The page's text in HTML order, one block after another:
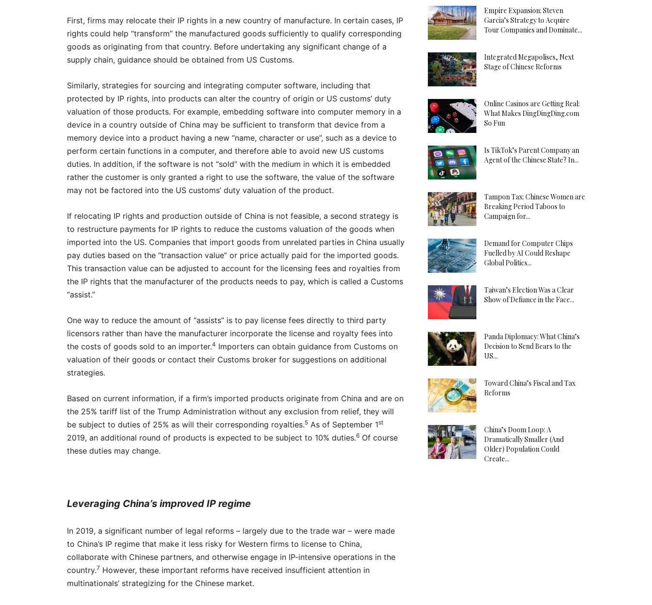
First, firms may relocate their IP rights in a new country of manufacture. In certain cases, IP
rights could help “transform” the manufactured goods sufficiently to qualify corresponding
goods as originating from that country. Before undertaking any significant change of a
supply chain, guidance should be obtained from US Customs.
Similarly, strategies for sourcing and integrating computer software, including that
protected by IP rights, into products can alter the country of origin or US customs’ duty
valuation of those products. For example, embedding software into computer memory in a
device in a country outside of China may be sufficient to transform that device from a
memory device into a product having a new “name, character or use”, such as a device to
perform certain functions in a computer, and therefore able to avoid new US customs
duties. In addition, if the software is not “sold” with the medium in which it is embedded
rather the customer is only granted a right to use the software, the value of the software
may not be factored into the US customs’ duty valuation of the product.
If relocating IP rights and production outside of China is not feasible, a second strategy is
to restructure payments for IP rights to reduce the customs valuation of the goods when
imported into the US. Companies that import goods from unrelated parties in China usually
pay duties based on the “transaction value” or price actually paid for the imported goods.
This transaction value can be adjusted to account for the licensing fees and royalties from
the IP rights that the manufacturer of the products needs to pay, which is called a Customs
“assist.”
One way to reduce the amount of “assists” is to pay license fees directly to third party
licensors rather than have the manufacturer incorporate the license and royalty fees into
the costs of goods sold to an importer.4 Importers can obtain guidance from Customs on
valuation of their goods or contact their Customs broker for suggestions on additional
strategies.
Based on current information, if a firm’s imported products originate from China and are on
the 25% tariff list of the Trump Administration without any exclusion from relief, they will
be subject to duties of 25% as will their corresponding royalties.5 As of September 1st
2019, an additional round of products is expected to be subject to 10% duties.6 Of course
these duties may change.
Leveraging China’s improved IP regime
In 2019, a significant number of legal reforms – largely due to the trade war – were made
to China’s IP regime that make it less risky for Western firms to license to China,
collaborate with Chinese partners, and otherwise engage in IP-intensive operations in the
country.7 However, these important reforms have received insufficient attention in
multinationals’ strategizing for the Chinese market.
Empire Expansion: Steven
Garcia’s Strategy to Acquire
Tour Companies and Dominate...
Integrated Megapolises, Next
Stage of Chinese Reforms
Online Casinos are Getting Real:
What Makes DingDingDing.com
So Fun
Is TikTok’s Parent Company an
Agent of the Chinese State? In...
Tampon Tax: Chinese Women are
Breaking Period Taboos to
Campaign for...
Demand for Computer Chips
Fuelled by AI Could Reshape
Global Politics...
Taiwan’s Election Was a Clear
Show of Defiance in the Face...
Panda Diplomacy: What China’s
Decision to Send Bears to the
US...
Toward China’s Fiscal and Tax
Reforms
China’s Doom Loop: A
Dramatically Smaller (And
Older) Population Could
Create...